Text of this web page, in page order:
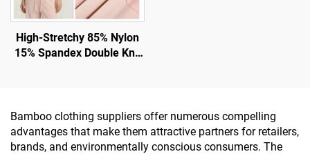
High-Stretchy 85% Nylon
15% Spandex Double Knit
Bamboo clothing suppliers offer numerous compelling
advantages that make them attractive partners for retailers,
brands, and environmentally conscious consumers. The